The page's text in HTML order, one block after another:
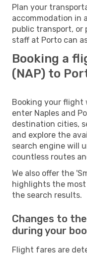
Plan your
accommodation in
public transport, or
staff at Porto can
Booking a
(NAP) to
Booking your flight
enter Naples and
destination cities,
and explore the
search engine will
countless routes
We also offer the
highlights the
the search results.
Changes to
during your
Flight fares are